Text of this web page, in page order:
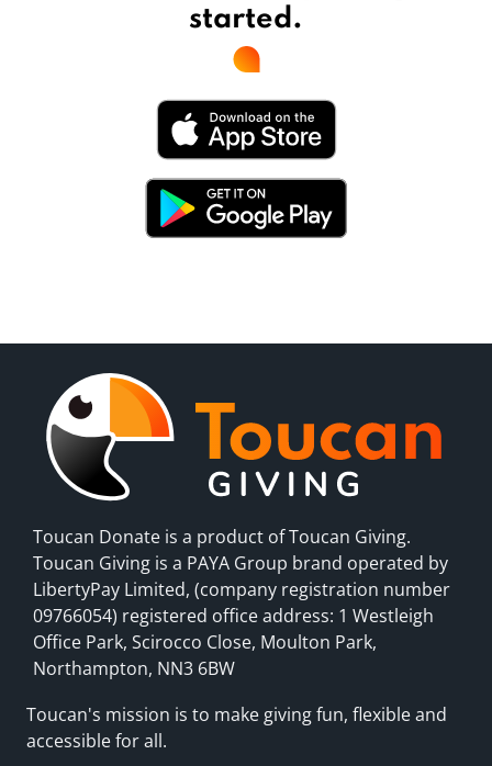
started.
Toucan Donate is a product of Toucan Giving.
Toucan Giving is a PAYA Group brand operated by
LibertyPay Limited, (company registration number
09766054) registered office address: 1 Westleigh
Office Park, Scirocco Close, Moulton Park,
Northampton, NN3 6BW
Toucan's mission is to make giving fun, flexible and
accessible for all.